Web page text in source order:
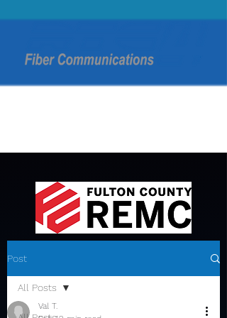
Post
All Posts
Val T.